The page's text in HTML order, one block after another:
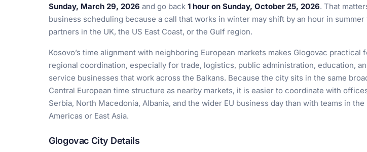
Sunday, March 29, 2026 and go back 1 hour on Sunday, October 25, 2026. That
business scheduling because a call that works in winter may shift by an hour in
partners in the UK, the US East Coast, or the Gulf region.
Kosovo’s time alignment with neighboring European markets makes Glogovac practical
regional coordination, especially for trade, logistics, public administration, education,
service businesses that work across the Balkans. Because the city sits in the same
Central European time structure as nearby markets, it is easier to coordinate with
Serbia, North Macedonia, Albania, and the wider EU business day than with teams in the
Americas or East Asia.
Glogovac City Details